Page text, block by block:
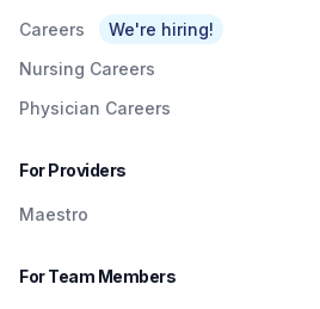
Careers
We're hiring!
Nursing Careers
Physician Careers
For Providers
Maestro
For Team Members